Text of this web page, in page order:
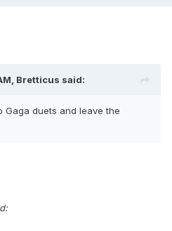
Bretticus said:
Gaga duets and leave the